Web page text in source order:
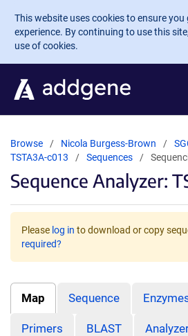
Skip to main content
This website uses cookies to ensure you
experience. By continuing to use this
use of cookies.
Browse Nicola Burgess-Brown
TSTA3A-c013
Sequences
Sequence Analyzer:
Please log in to download or copy
required?
Map Sequence
Primers BLAST